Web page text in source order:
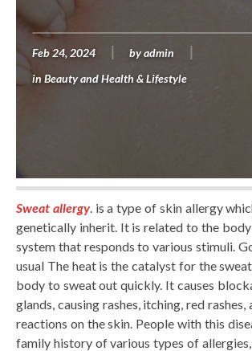
Feb 24, 2024 by admin
in Beauty and Health & Lifestyle
Sweat allergy. is a type of skin allergy
genetically inherit. It is related to the
system that responds to various stimuli.
usual The heat is the catalyst for the
body to sweat out quickly. It causes
glands, causing rashes, itching, red rashes,
reactions on the skin. People with this
family history of various types of allergies,